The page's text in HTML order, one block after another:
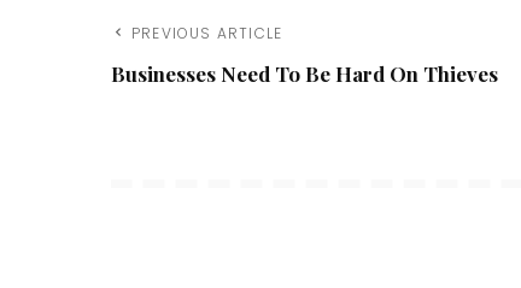
PREVIOUS ARTICLE
Businesses Need To Be Hard On Thieves